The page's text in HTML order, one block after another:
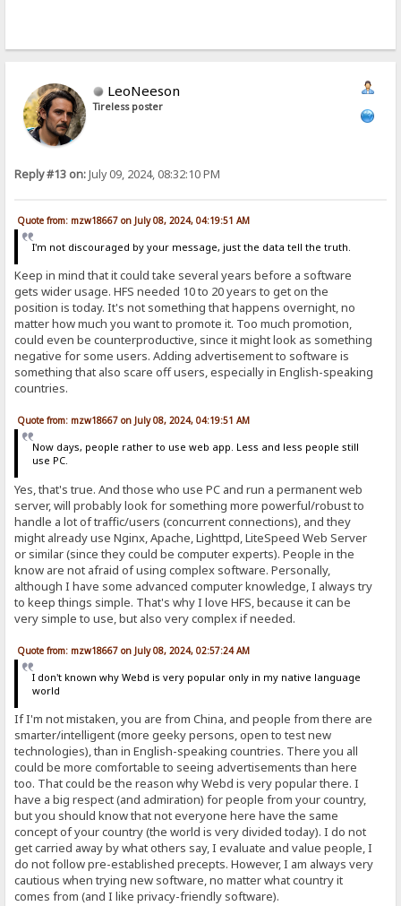
LeoNeeson
Tireless poster
Reply #13 on:July 09, 2024, 08:32:10 PM
Quote from: mzw18667 on July 08, 2024, 04:19:51 AM
I'm not discouraged by your message, just the data tell the truth.
Keep in mind that it could take several years before a software
gets wider usage. HFS needed 10 to 20 years to get on the
position is today. It's not something that happens overnight, no
matter how much you want to promote it. Too much promotion,
could even be counterproductive, since it might look as something
negative for some users. Adding advertisement to software is
something that also scare off users, especially in English-speaking
countries.
Quote from: mzw18667 on July 08, 2024, 04:19:51 AM
Now days, people rather to use web app. Less and less people still
use PC.
Yes, that's true. And those who use PC and run a permanent web
server, will probably look for something more powerful/robust to
handle a lot of traffic/users (concurrent connections), and they
might already use Nginx, Apache, Lighttpd, LiteSpeed Web Server
or similar (since they could be computer experts). People in the
know are not afraid of using complex software. Personally,
although I have some advanced computer knowledge, I always try
to keep things simple. That's why I love HFS, because it can be
very simple to use, but also very complex if needed.
Quote from: mzw18667 on July 08, 2024, 02:57:24 AM
I don't known why Webd is very popular only in my native language
world
If I'm not mistaken, you are from China, and people from there are
smarter/intelligent (more geeky persons, open to test new
technologies), than in English-speaking countries. There you all
could be more comfortable to seeing advertisements than here
too. That could be the reason why Webd is very popular there. I
have a big respect (and admiration) for people from your country,
but you should know that not everyone here have the same
concept of your country (the world is very divided today). I do not
get carried away by what others say, I evaluate and value people, I
do not follow pre-established precepts. However, I am always very
cautious when trying new software, no matter what country it
comes from (and I like privacy-friendly software).